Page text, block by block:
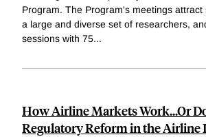
Program. The Program's meetings attract
a large and diverse set of researchers,
sessions with 75...
How Airline Markets Work...Or
Regulatory Reform in the